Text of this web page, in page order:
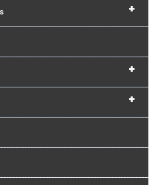
+
+
+